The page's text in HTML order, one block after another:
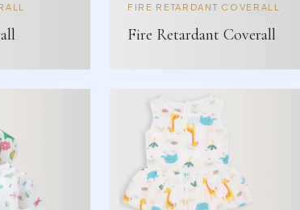
FIRE RETARDANT COVERALL
Fire Retardant Coverall